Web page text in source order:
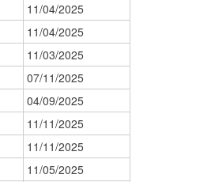
11/04/2025
11/04/2025
11/03/2025
07/11/2025
04/09/2025
11/11/2025
11/11/2025
11/05/2025